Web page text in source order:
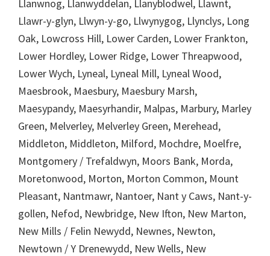
Llanwnog, Llanwyddelan, Llanyblodwel, Llawnt,
Llawr-y-glyn, Llwyn-y-go, Llwynygog, Llynclys, Long
Oak, Lowcross Hill, Lower Carden, Lower Frankton,
Lower Hordley, Lower Ridge, Lower Threapwood,
Lower Wych, Lyneal, Lyneal Mill, Lyneal Wood,
Maesbrook, Maesbury, Maesbury Marsh,
Maesypandy, Maesyrhandir, Malpas, Marbury, Marley
Green, Melverley, Melverley Green, Merehead,
Middleton, Middleton, Milford, Mochdre, Moelfre,
Montgomery / Trefaldwyn, Moors Bank, Morda,
Moretonwood, Morton, Morton Common, Mount
Pleasant, Nantmawr, Nantoer, Nant y Caws, Nant-y-
gollen, Nefod, Newbridge, New Ifton, New Marton,
New Mills / Felin Newydd, Newnes, Newton,
Newtown / Y Drenewydd, New Wells, New